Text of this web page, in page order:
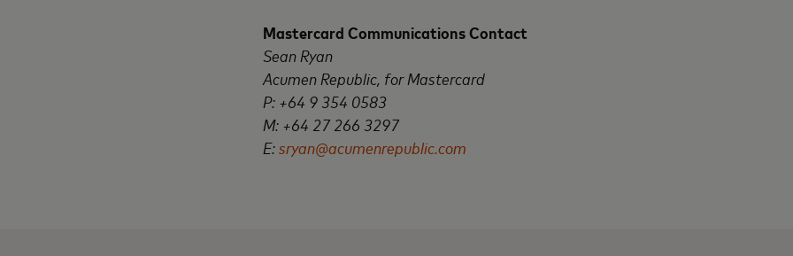
Mastercard Communications Contact
Sean Ryan
Acumen Republic, for Mastercard
P: +64 9 354 0583
M: +64 27 266 3297
E:sryan@acumenrepublic.com